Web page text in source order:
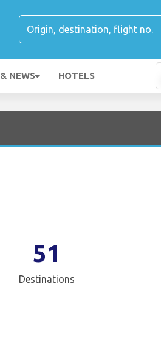
NEWS HOTELS
51
Destinations